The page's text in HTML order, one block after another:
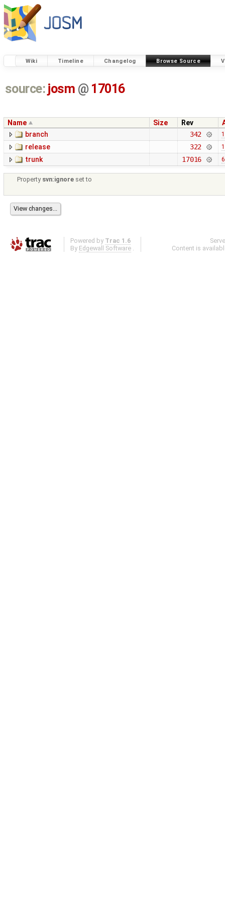
Wiki Timeline Changelog Browse Source
source: josm @ 17016
Name Size Rev
branch
342
release 322
trunk 17016
Property svn:ignore set to
Powered by Trac 1.6
By Edgewall Software .
Content is